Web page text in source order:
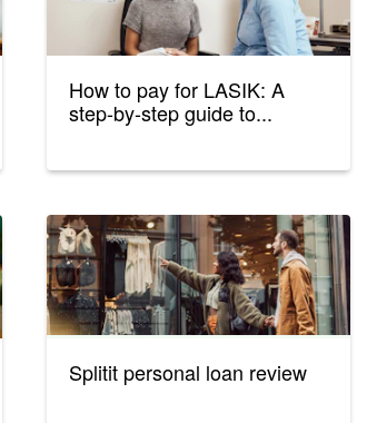
How to pay for LASIK: A
step-by-step guide to...
Splitit personal loan review